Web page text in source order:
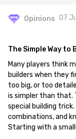
Opinions 07
The Simple Way to
Many players think
builders when they
too big, or too
is simpler than that.
special building
combinations, and
Starting with a